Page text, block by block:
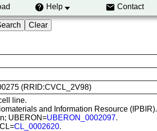
Help Contact
(RRID:CVCL_2V98)
line.
and Information Resource (IPBIR).
UBERON=UBERON_0002097.
CL_0002620.